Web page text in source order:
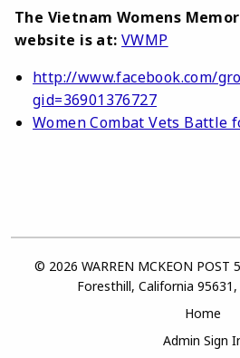
The Vietnam Womens
website is at:VWMP
http://www.facebook.com/
gid=36901376727
Women Combat Vets Battle
© 2026 WARREN MCKEON POST
Foresthill, California 95631,
Home
Admin Sign